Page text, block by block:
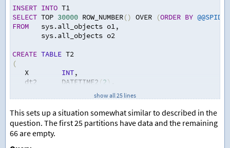
INSERT INTO T1
SELECT TOP 30000 ROW_NUMBER() OVER (ORDER BY @@SPID
FROM
   sys.all_objects o1
,
       sys.all_objects o2
CREATE TABLE T2
(
   X
INT,
   dt2      DATETIME2
(2)
)
PRIMARY KEY(X, dt2) ON ps(dt2)
);
INSERT INTO T2 (X, dt2)
SELECT TOP
show all 25 lines
This sets up a situation somewhat similar to described in the
question. The first 25 partitions have data and the remaining
66 are empty.